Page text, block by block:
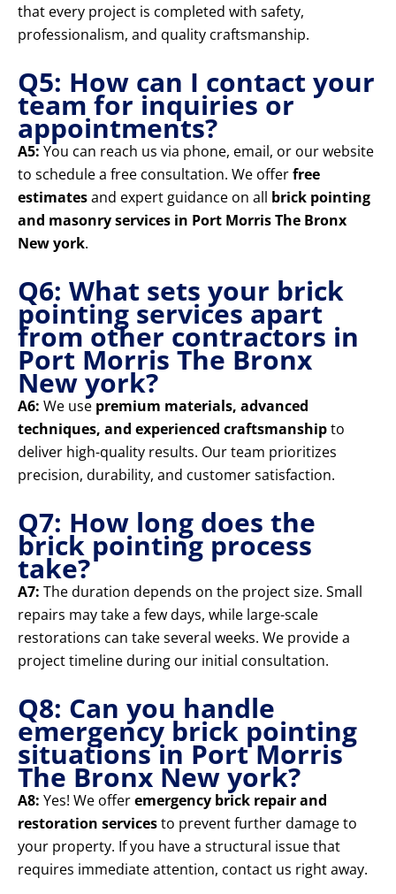
that every project is completed with safety,
professionalism, and quality craftsmanship.
Q5: How can I contact your
team for inquiries or
appointments?
A5: You can reach us via phone, email, or our website
to schedule a free consultation. We offerfree
estimatesand expert guidance on all brick pointing
and masonry services in Port Morris The Bronx
New york.
Q6: What sets your brick
pointing services apart
from other contractors in
Port Morris The Bronx
New york?
A6: We use premium materials, advanced
techniques, and experienced craftsmanshipto
deliver high-quality results. Our team prioritizes
precision, durability, and customer satisfaction.
Q7: How long does the
brick pointing process
take?
A7: The duration depends on the project size. Small
repairs may take a few days, while large-scale
restorations can take several weeks. We provide a
project timeline during our initial consultation.
Q8: Can you handle
emergency brick pointing
situations in Port Morris
The Bronx New york?
A8: Yes! We offeremergency brick repair and
restoration servicesto prevent further damage to
your property. If you have a structural issue that
requires immediate attention, contact us right away.